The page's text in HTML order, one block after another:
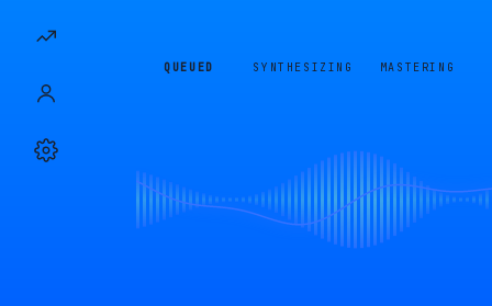
QUEUED SYNTHESIZING MASTERING